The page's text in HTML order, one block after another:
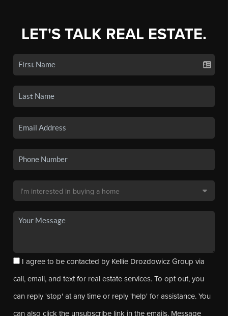
LET'S TALK REAL ESTATE.
I agree to be contacted by Kellie Drozdowicz Group via
call, email, and text for real estate services. To opt out, you
can reply 'stop' at any time or reply 'help' for assistance. You
can also click the unsubscribe link in the emails. Message